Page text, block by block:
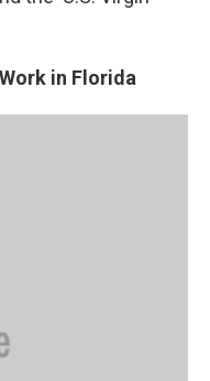
in Florida